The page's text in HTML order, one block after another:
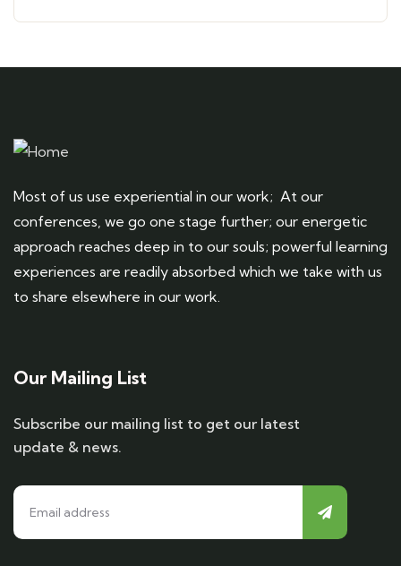
Most of us use experiential in our work; At our
conferences, we go one stage further; our energetic
approach reaches deep in to our souls; powerful learning
experiences are readily absorbed which we take with us
to share elsewhere in our work.
Our Mailing List
Subscribe our mailing list to get our latest
update & news.